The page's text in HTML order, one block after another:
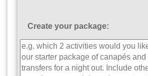
Create your package: